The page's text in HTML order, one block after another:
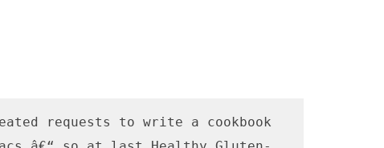
requests to write a cookbook